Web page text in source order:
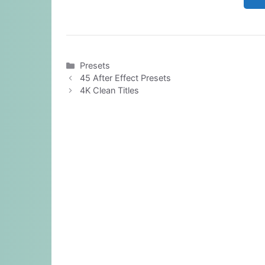
Categories
Presets
45 After Effect Presets
4K Clean Titles